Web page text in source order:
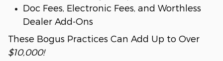
Doc Fees, Electronic Fees, and Worthless
Dealer Add-Ons
These Bogus Practices Can Add Up to Over
$10,000!